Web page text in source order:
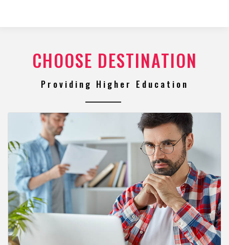
CHOOSE DESTINATION
Providing Higher Education